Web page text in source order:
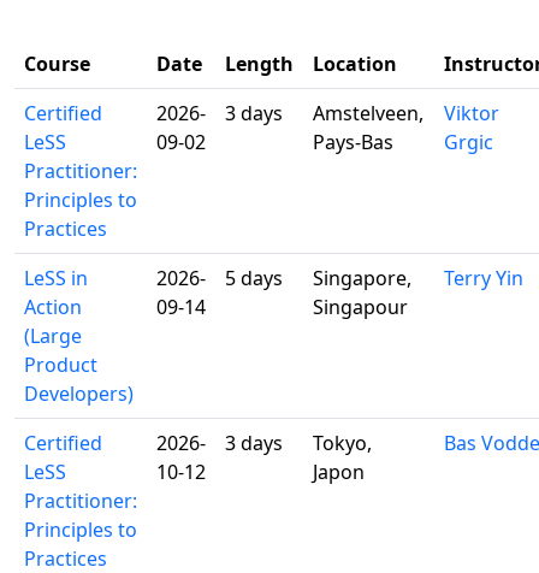
Course Date Length Location
Certified
LeSS
Practitioner:
Principles to
Practices
2026-
09-02
3 days
Amstelveen,
Pays-Bas
Viktor
Grgic
LeSS in
Action
(Large
Product
Developers)
2026-
09-14
5 days
Singapore,
Singapour
Terry Yin
Certified
LeSS
Practitioner:
Principles to
Practices
2026-
10-12
3 days
Tokyo,
Japon
Bas Vodde